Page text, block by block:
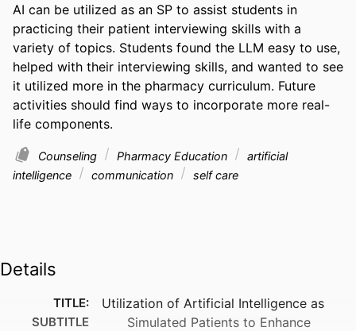
AI can be utilized as an SP to assist students in
practicing their patient interviewing skills with a
variety of topics. Students found the LLM easy to use,
helped with their interviewing skills, and wanted to see
it utilized more in the pharmacy curriculum. Future
activities should find ways to incorporate more real-
life components.
Counseling Pharmacy Education
artificial
intelligence
communication self care
Details
TITLE:
SUBTITLE
Utilization of Artificial Intelligence as
Simulated Patients to Enhance